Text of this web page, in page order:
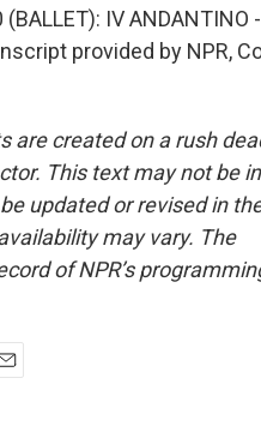
(BALLET): IV ANDANTINO -
provided by NPR,
are created on a rush
This text may not be
updated or revised in
may vary. The
of NPR’s